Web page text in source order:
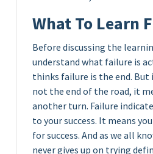
What To Learn
Before discussing the
understand what failure is
thinks failure is the end. But
not the end of the road, it
another turn. Failure
to your success. It means
for success. And as we all
never gives up on trying